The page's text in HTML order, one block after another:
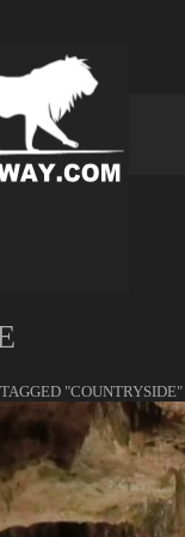
"COUNTRYSIDE"